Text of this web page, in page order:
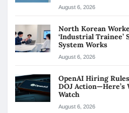
August 6, 2026
North Korean
‘Industrial Trainee’
System Works
August 6, 2026
OpenAI Hiring
DOJ Action—Here’s
Watch
August 6, 2026